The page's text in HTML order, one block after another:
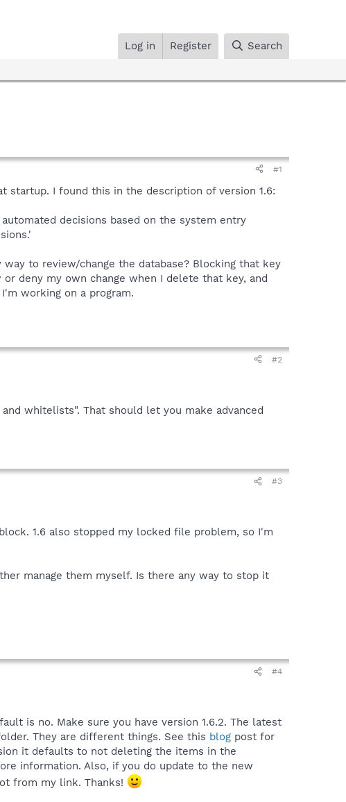
Log in Register Search
#1
startup. I found this in the description of version 1.6:
decisions based on the system entry
to review/change the database? Blocking that key
deny my own change when I delete that key, and
working on a program.
#2
whitelists". That should let you make advanced
#3
1.6 also stopped my locked file problem, so I'm
manage them myself. Is there any way to stop it
#4
is no. Make sure you have version 1.6.2. The latest
They are different things. See this blog post for
it defaults to not deleting the items in the
information. Also, if you do update to the new
from my link. Thanks!